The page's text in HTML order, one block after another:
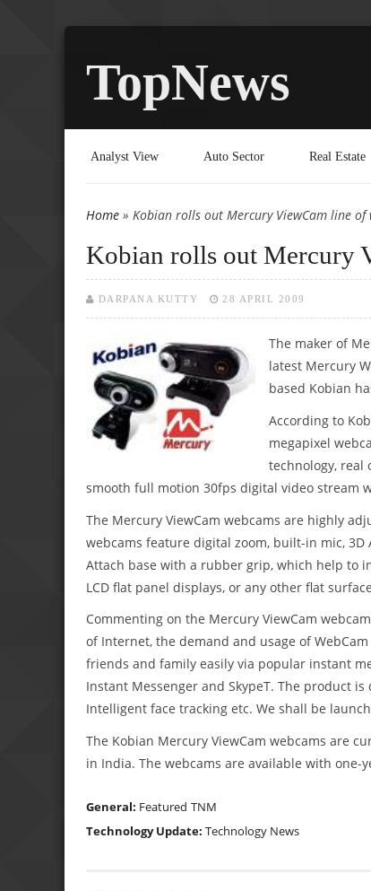
TopNews
Analyst View Auto Sector Real Estate
You are here
Home » Kobian rolls out Mercury ViewCam line of
Kobian rolls out Mercury
DARPANA KUTTY 28 APRIL 2009
The maker of
latest Mercury
based Kobian
According to
megapixel
technology, real
smooth full motion 30fps digital video stream
The Mercury ViewCam webcams are highly
webcams feature digital zoom, built-in mic,
Attach base with a rubber grip, which help to
LCD flat panel displays, or any other flat
Commenting on the Mercury ViewCam
of Internet, the demand and usage of
friends and family easily via popular instant
Instant Messenger and SkypeT. The product
Intelligent face tracking etc. We shall be
The Kobian Mercury ViewCam webcams are
in India. The webcams are available with
General: Featured TNM
Technology Update: Technology News